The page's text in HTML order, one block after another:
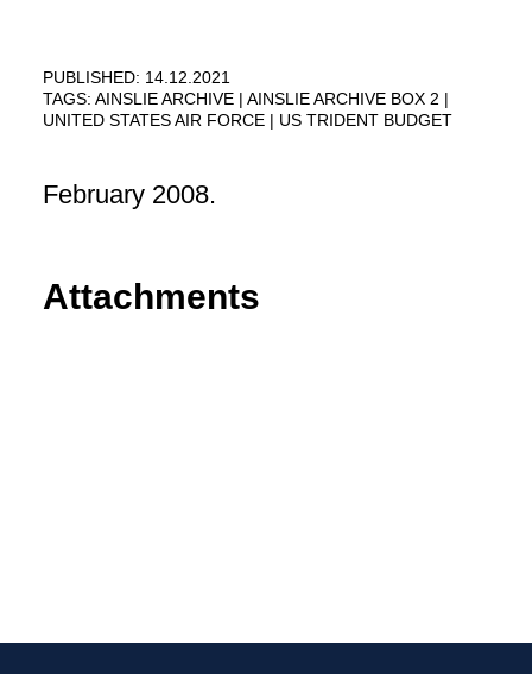
PUBLISHED: 14.12.2021
TAGS: AINSLIE ARCHIVE
AINSLIE ARCHIVE BOX 2
UNITED STATES AIR FORCE
US TRIDENT BUDGET
February 2008.
Attachments